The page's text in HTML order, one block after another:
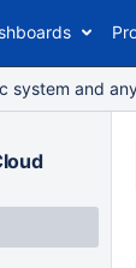
system and